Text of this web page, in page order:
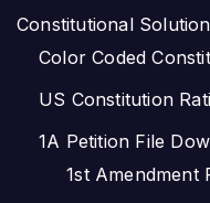
Constitutional
Color Coded
US Constitution
1A Petition File
1st Amendment